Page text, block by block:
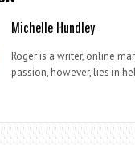
Michelle Hundley
Roger is a writer, online
passion, however, lies in